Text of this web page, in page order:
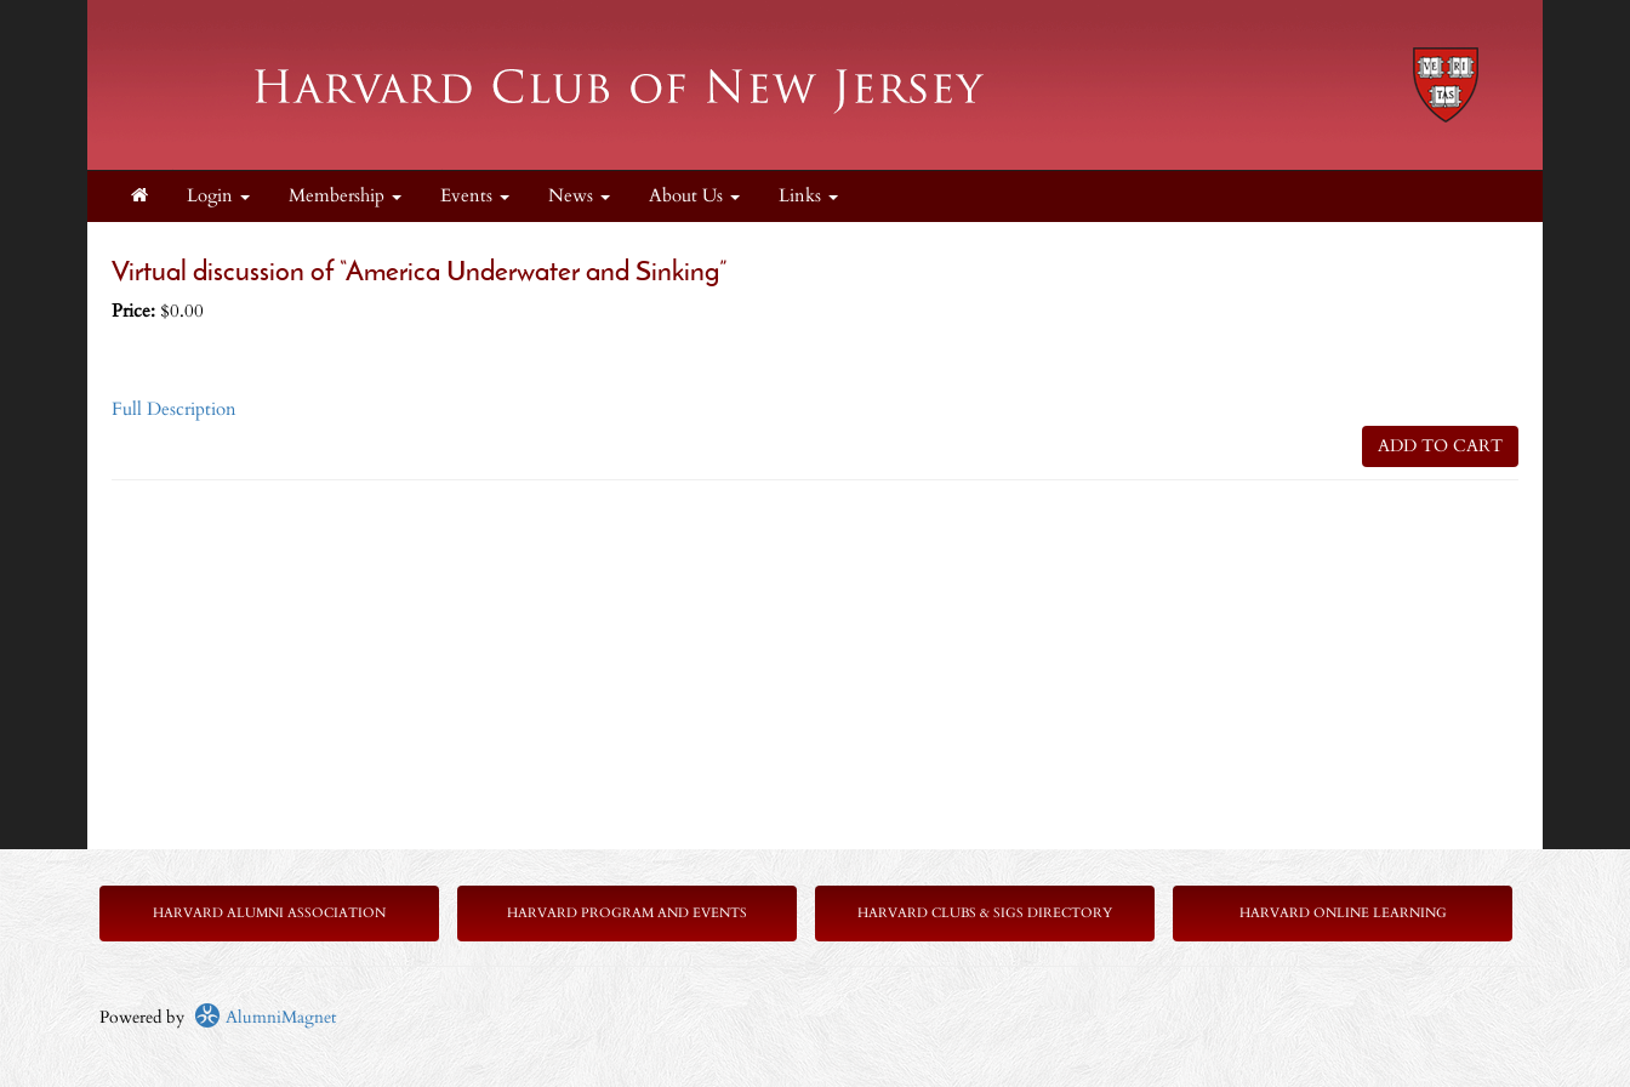
Login Membership Events News About Us Links
Virtual discussion of “America Underwater and Sinking”
Price: $0.00
Full Description
ADD TO CART
HARVARD ALUMNI ASSOCIATION HARVARD PROGRAM AND EVENTS HARVARD CLUBS & SIGS DIRECTORY HARVARD ONLINE LEARNING
Powered by AlumniMagnet